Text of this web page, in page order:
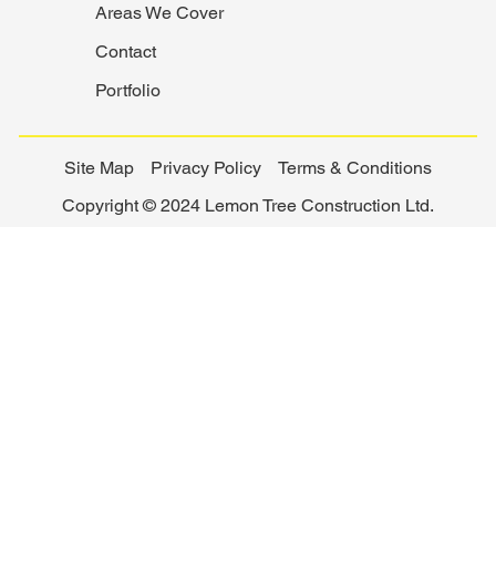
Areas We Cover
Portfolio
Contact
Copyright © 2024 Lemon Tree Construction Ltd.
Site Map Privacy Policy Terms & Conditions